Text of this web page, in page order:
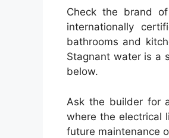
Check the brand
internationally
bathrooms and
Stagnant water is a
below.
Ask the builder for
where the electrical
future maintenance